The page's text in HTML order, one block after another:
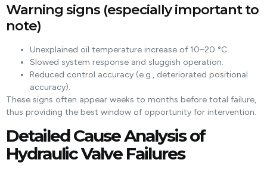
Warning signs (especially important to
note)
Unexplained oil temperature increase of 10–20 °C.
Slowed system response and sluggish operation.
Reduced control accuracy (e.g., deteriorated positional
accuracy).
These signs often appear weeks to months before total failure,
thus providing the best window of opportunity for intervention.
Detailed Cause Analysis of
Hydraulic Valve Failures